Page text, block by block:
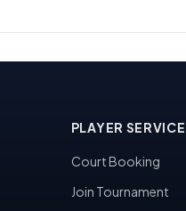
PLAYER
Court Booking
Join Tournament